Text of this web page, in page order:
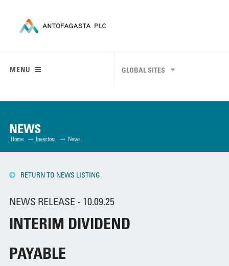
MENU GLOBAL SITES
NEWS
Home Investors News
RETURN TO NEWS LISTING
NEWS RELEASE - 10.09.25
INTERIM DIVIDEND
PAYABLE